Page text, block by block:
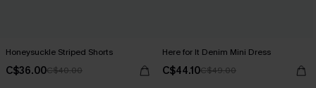
Honeysuckle Striped Shorts
C$36.00C$40.00
Here for It Denim Mini Dress
C$44.10C$49.00